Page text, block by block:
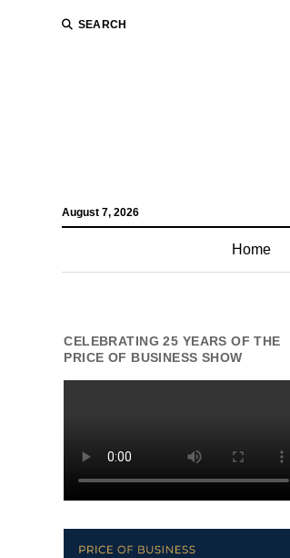
SEARCH
August 7, 2026
Home
CELEBRATING 25 YEARS OF THE
PRICE OF BUSINESS SHOW